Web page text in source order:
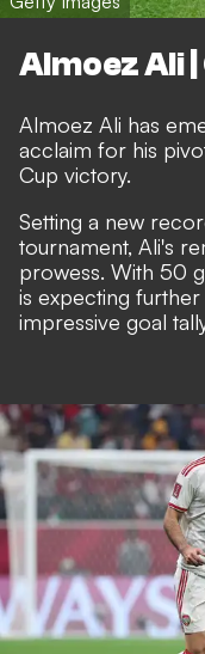
Almoez Ali
Almoez Ali has
acclaim for his
Cup victory.
Setting a new
tournament, Ali's
prowess. With 50
is expecting
impressive goal